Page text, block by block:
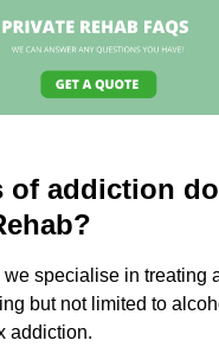
of addiction
specialise in treating
but not limited to
addiction.